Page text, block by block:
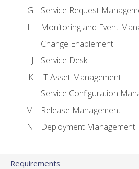
Service Request
Monitoring and Event
Change Enablement
Service Desk
IT Asset Management
Service Configuration
Release Management
Deployment Management
Requirements